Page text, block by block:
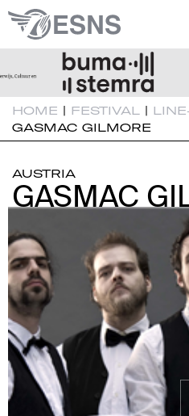
HOME | FESTIVAL |
GASMAC GILMORE
AUSTRIA
GASMAC
GASMAC